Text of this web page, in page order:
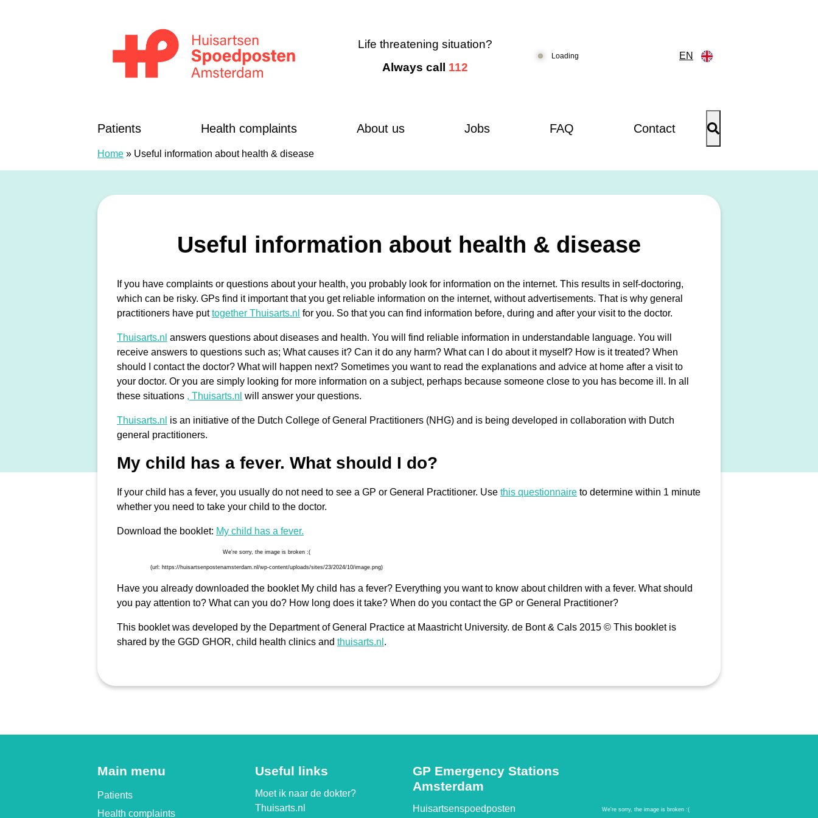
Life threatening situation?
Always call 112
Loading EN
Patients Health complaints About us Jobs FAQ Contact
Home » Useful information about health & disease
Useful information about health & disease
If you have complaints or questions about your health, you probably look for information on the internet. This results in self-doctoring,
which can be risky. GPs find it important that you get reliable information on the internet, without advertisements. That is why general
practitioners have puttogether Thuisarts.nl for you. So that you can find information before, during and after your visit to the doctor.
Thuisarts.nl answers questions about diseases and health. You will find reliable information in understandable language. You will
receive answers to questions such as; What causes it? Can it do any harm? What can I do about it myself? How is it treated? When
should I contact the doctor? What will happen next? Sometimes you want to read the explanations and advice at home after a visit to
your doctor. Or you are simply looking for more information on a subject, perhaps because someone close to you has become ill. In all
these situations , Thuisarts.nl will answer your questions.
Thuisarts.nl is an initiative of the Dutch College of General Practitioners (NHG) and is being developed in collaboration with Dutch
general practitioners.
My child has a fever. What should I do?
If your child has a fever, you usually do not need to see a GP or General Practitioner. Use this questionnaire to determine within 1 minute
whether you need to take your child to the doctor.
Download the booklet: My child has a fever.
Have you already downloaded the booklet My child has a fever? Everything you want to know about children with a fever. What should
you pay attention to? What can you do? How long does it take? When do you contact the GP or General Practitioner?
This booklet was developed by the Department of General Practice at Maastricht University. de Bont & Cals 2015 © This booklet is
shared by the GGD GHOR, child health clinics and thuisarts.nl .
Main menu
Patients
Health complaints
Useful links
Moet ik naar de dokter?
Thuisarts.nl
GP Emergency Stations
Amsterdam
Huisartsenspoedposten